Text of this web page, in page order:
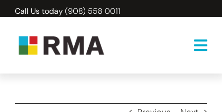
Skip
content
Call Us today(908) 558 0011